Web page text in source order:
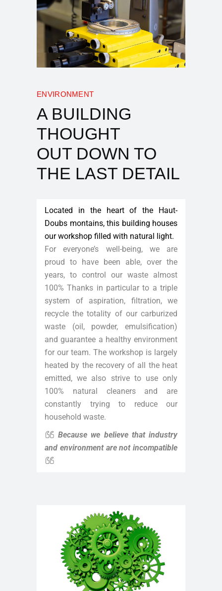
ENVIRONMENT
A BUILDING
THOUGHT
OUT DOWN TO
THE LAST DETAIL
Located in the heart of the Haut-
Doubs montains, this building houses
our workshop filled with natural light.
For everyone’s well-being, we are
proud to have been able, over the
years, to control our waste almost
100% Thanks in particular to a triple
system of aspiration, filtration, we
recycle the totality of our carburized
waste (oil, powder, emulsification)
and guarantee a healthy environment
for our team. The workshop is largely
heated by the recovery of all the heat
emitted, we also strive to use only
100% natural cleaners and are
constantly trying to reduce our
household waste.
Because we believe that industry
and environment are not incompatible